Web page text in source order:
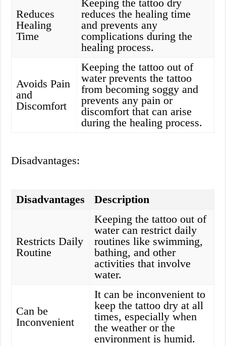
Reduces
Healing
Time
Keeping the tattoo dry
reduces the healing time
and prevents any
complications during the
healing process.
Avoids Pain
and
Discomfort
Keeping the tattoo out of
water prevents the tattoo
from becoming soggy and
prevents any pain or
discomfort that can arise
during the healing process.
Disadvantages:
Disadvantages Description
Restricts Daily
Routine
Keeping the tattoo out of
water can restrict daily
routines like swimming,
bathing, and other
activities that involve
water.
Can be
Inconvenient
It can be inconvenient to
keep the tattoo dry at all
times, especially when
the weather or the
environment is humid.